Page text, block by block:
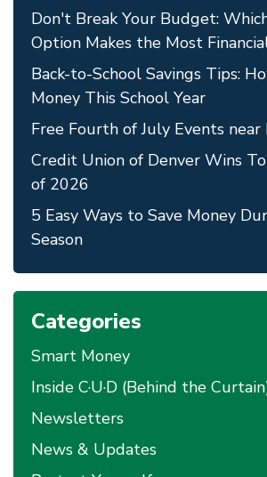
Don't Break Your Budget:
Option Makes the Most
Back-to-School Savings Tips:
Money This School Year
Free Fourth of July Events near
Credit Union of Denver Wins
of 2026
5 Easy Ways to Save Money
Season
Categories
Smart Money
Inside C·U·D (Behind the
Newsletters
News & Updates